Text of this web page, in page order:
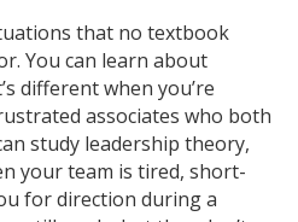
that no textbook
You can learn about
different when you’re
associates who both
study leadership theory,
your team is tired, short-
for direction during a